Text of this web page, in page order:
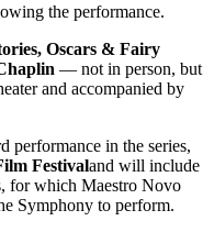
the performance.
Oscars & Fairy
— not in person, but
and accompanied by
performance in the series,
Festivaland will include
for which Maestro Novo
Symphony to perform.